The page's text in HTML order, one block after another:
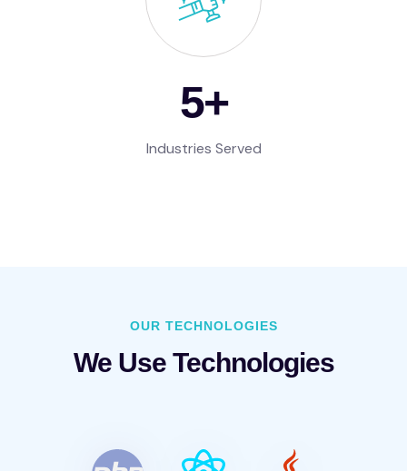
7+
Industries Served
OUR TECHNOLOGIES
We Use Technologies